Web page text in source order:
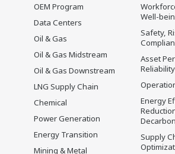
OEM Program
Data Centers
Oil & Gas
Oil & Gas Midstream
Oil & Gas Downstream
LNG Supply Chain
Chemical
Power Generation
Energy Transition
Mining & Metal
Well-
Safety,
Asset
Reliability
Energy
Supply